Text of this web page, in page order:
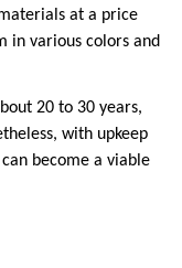
at a price
in various colors and
20 to 30 years,
with upkeep
become a viable